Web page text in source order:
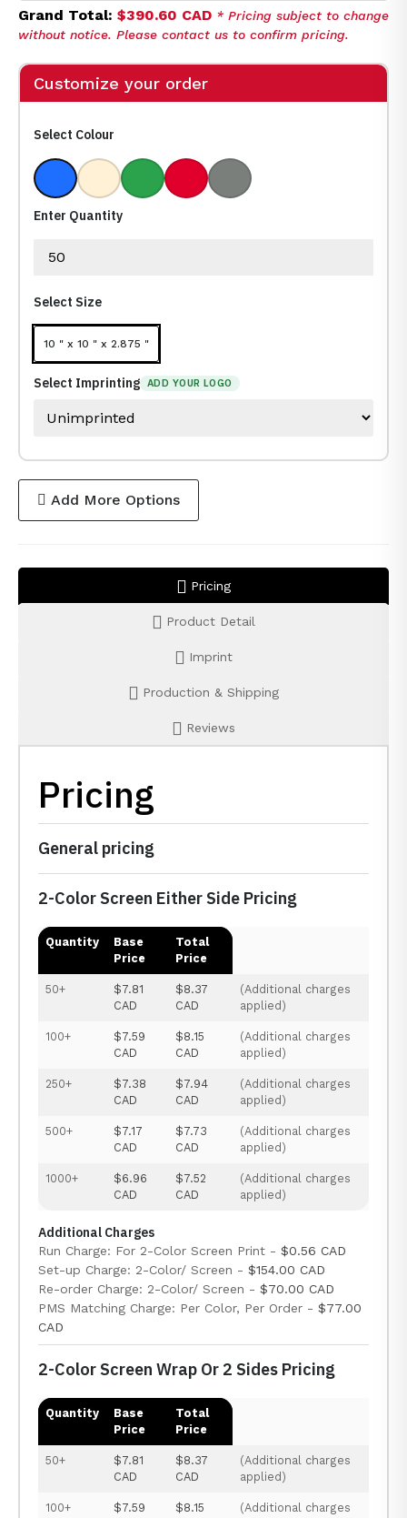
Grand Total: $390.60 CAD * Pricing subject to change
without notice. Please contact us to confirm pricing.
Customize your order
Select Colour
Frosted BlueFrosted ClearFrosted Green
Frosted RedFrosted Smoke
Enter Quantity
Select Size
10 " x 10 " x 2.875 "
Select Imprinting ADD YOUR LOGO
Add More Options
Pricing
Product Detail
Imprint
Production & Shipping
Reviews
Pricing
General pricing
2-Color Screen Either Side Pricing
Quantity
Base
Price
Total
Price
50+
$7.81
CAD
$8.37
CAD
(Additional charges
applied)
100+
$7.59
CAD
$8.15
CAD
(Additional charges
applied)
250+
$7.38
CAD
$7.94
CAD
(Additional charges
applied)
500+
$7.17
CAD
$7.73
CAD
(Additional charges
applied)
1000+
$6.96
CAD
$7.52
CAD
(Additional charges
applied)
Additional Charges
Run Charge: For 2-Color Screen Print - $0.56 CAD
Set-up Charge: 2-Color/ Screen - $154.00 CAD
Re-order Charge: 2-Color/ Screen - $70.00 CAD
PMS Matching Charge: Per Color, Per Order - $77.00
CAD
2-Color Screen Wrap Or 2 Sides Pricing
Quantity
Base
Price
Total
Price
50+
$7.81
CAD
$8.37
CAD
(Additional charges
applied)
100+
$7.59
$8.15
(Additional charges